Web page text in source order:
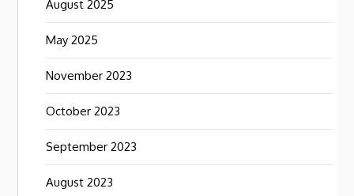
August 2025
May 2025
November 2023
October 2023
September 2023
August 2023